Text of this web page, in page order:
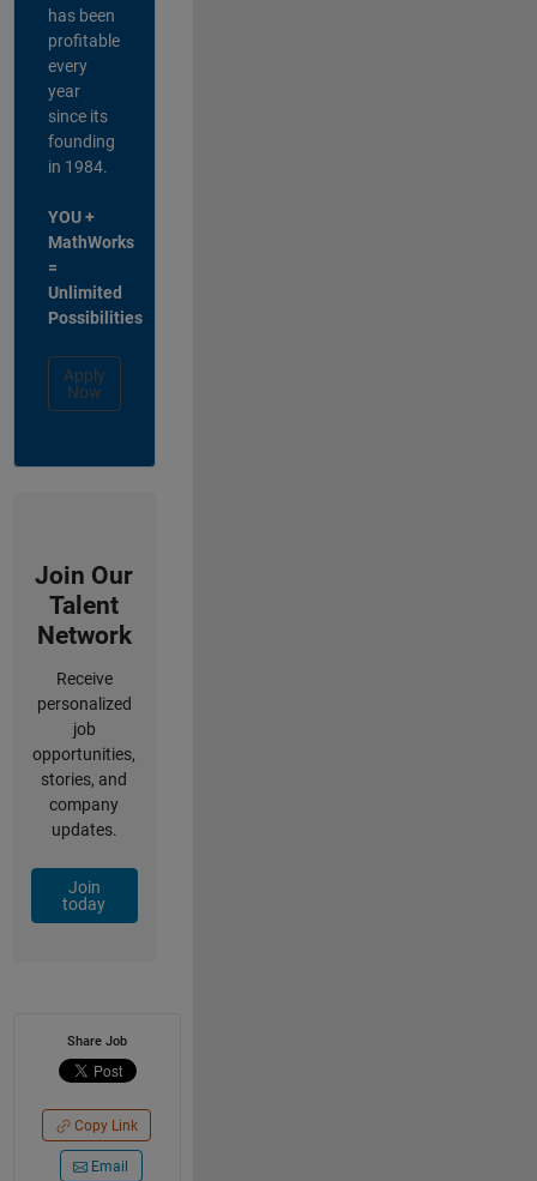
has been
profitable
every
year
since its
founding
in 1984.
YOU +
MathWorks
=
Unlimited
Possibilities
Apply
Now
Join Our
Talent
Network
Receive
personalized
job
opportunities,
stories, and
company
updates.
Join
today
Share Job
Copy Link
Email